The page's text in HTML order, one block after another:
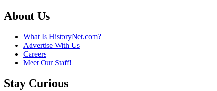
About Us
What Is HistoryNet.com?
Advertise With Us
Careers
Meet Our Staff!
Stay Curious